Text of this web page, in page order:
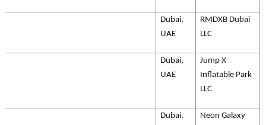
RMDXB Dubai
LLC
Dubai,
UAE
Jump X
Inflatable Park
LLC
Dubai,
UAE
Neon Galaxy
Dubai,